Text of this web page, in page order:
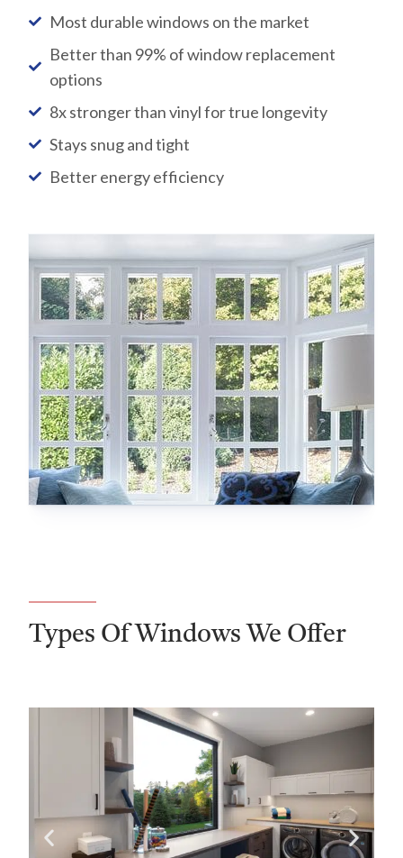
Most durable windows on the market
Better than 99% of window replacement
options
8x stronger than vinyl for true longevity
Stays snug and tight
Better energy efficiency
Types Of Windows We Offer